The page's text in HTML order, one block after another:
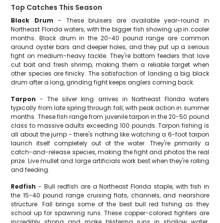
Top Catches This Season
Black Drum - These bruisers are available year-round in
Northeast Florida waters, with the bigger fish showing up in cooler
months. Black drum in the 20-40 pound range are common
around oyster bars and deeper holes, and they put up a serious
fight on medium-heavy tackle. They're bottom feeders that love
cut bait and fresh shrimp, making them a reliable target when
other species are finicky. The satisfaction of landing a big black
drum after a long, grinding fight keeps anglers coming back.
Tarpon - The silver king arrives in Northeast Florida waters
typically from late spring through fall, with peak action in summer
months. These fish range from juvenile tarpon in the 20-50 pound
class to massive adults exceeding 100 pounds. Tarpon fishing is
all about the jump - there's nothing like watching a 6-foot tarpon
launch itself completely out of the water. They're primarily a
catch-and-release species, making the fight and photos the real
prize. Live mullet and large artificials work best when they're rolling
and feeding.
Redfish - Bull redfish are a Northeast Florida staple, with fish in
the 15-40 pound range cruising flats, channels, and nearshore
structure. Fall brings some of the best bull red fishing as they
school up for spawning runs. These copper-colored fighters are